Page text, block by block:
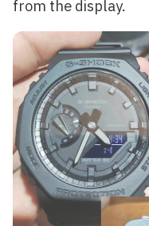
from the display.